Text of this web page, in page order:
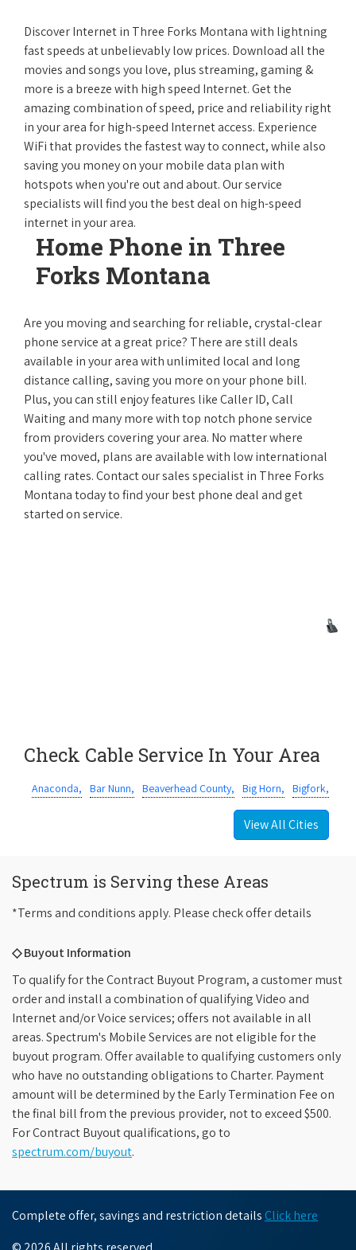
Discover Internet in Three Forks Montana with lightning
fast speeds at unbelievably low prices. Download all the
movies and songs you love, plus streaming, gaming &
more is a breeze with high speed Internet. Get the
amazing combination of speed, price and reliability right
in your area for high-speed Internet access. Experience
WiFi that provides the fastest way to connect, while also
saving you money on your mobile data plan with
hotspots when you're out and about. Our service
specialists will find you the best deal on high-speed
internet in your area.
Home Phone in Three
Forks Montana
Are you moving and searching for reliable, crystal-clear
phone service at a great price? There are still deals
available in your area with unlimited local and long
distance calling, saving you more on your phone bill.
Plus, you can still enjoy features like Caller ID, Call
Waiting and many more with top notch phone service
from providers covering your area. No matter where
you've moved, plans are available with low international
calling rates. Contact our sales specialist in Three Forks
Montana today to find your best phone deal and get
started on service.
Check Cable Service In Your Area
Anaconda, Bar Nunn, Beaverhead County, Big Horn, Bigfork,
View All Cities
Spectrum is Serving these Areas
*Terms and conditions apply. Please check offer details
◇ Buyout Information
To qualify for the Contract Buyout Program, a customer must
order and install a combination of qualifying Video and
Internet and/or Voice services; offers not available in all
areas. Spectrum's Mobile Services are not eligible for the
buyout program. Offer available to qualifying customers only
who have no outstanding obligations to Charter. Payment
amount will be determined by the Early Termination Fee on
the final bill from the previous provider, not to exceed $500.
For Contract Buyout qualifications, go to
spectrum.com/buyout.
Complete offer, savings and restriction details Click here